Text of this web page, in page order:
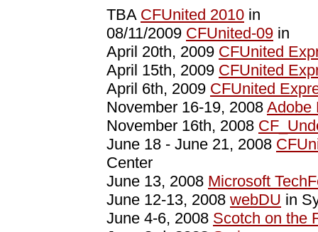
TBA CFUnited 2010 in
08/11/2009 CFUnited-09 in
April 20th, 2009 CFUnited
April 15th, 2009 CFUnited
April 6th, 2009 CFUnited
November 16-19, 2008 Adobe
November 16th, 2008
June 18 - June 21, 2008
Center
June 13, 2008 Microsoft
June 12-13, 2008 webDU in
June 4-6, 2008 Scotch on the